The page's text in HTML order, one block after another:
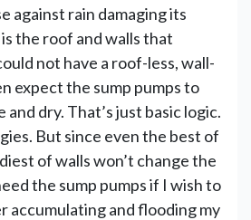
against rain damaging its
the roof and walls that
not have a roof-less, wall-
expect the sump pumps to
and dry. That’s just basic logic.
But since even the best of
of walls won’t change the
the sump pumps if I wish to
accumulating and flooding my